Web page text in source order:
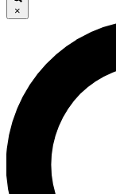
LIVE
Unlimited
interviews, all ad-
×